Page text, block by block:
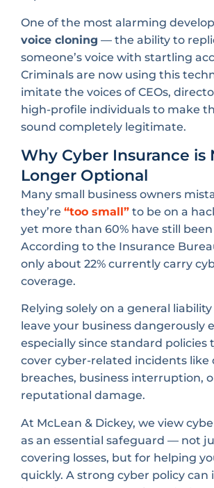
One of the most alarming
voice cloning — the ability to
someone’s voice with startling
Criminals are now using this
imitate the voices of CEOs,
high-profile individuals to make
sound completely legitimate.
Why Cyber Insurance is
Longer Optional
Many small business owners
they’re “too small” to be on a
yet more than 60% have still
According to the Insurance
only about 22% currently carry
coverage.
Relying solely on a general
leave your business dangerously
especially since standard policies
cover cyber-related incidents like
breaches, business interruption,
reputational damage.
At McLean & Dickey, we view
as an essential safeguard — not
covering losses, but for helping
quickly. A strong cyber policy can